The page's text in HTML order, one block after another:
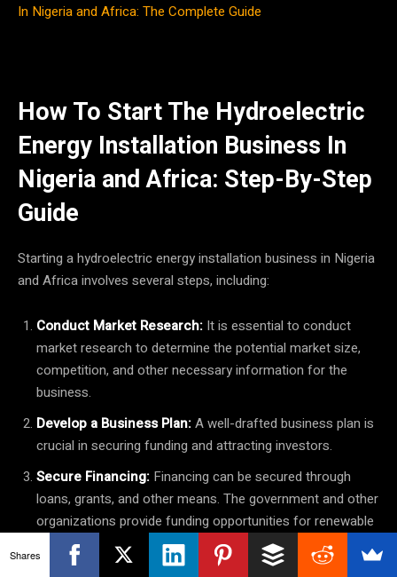
In Nigeria and Africa: The Complete Guide
How To Start The Hydroelectric
Energy Installation Business In
Nigeria and Africa: Step-By-Step
Guide
Starting a hydroelectric energy installation business in Nigeria
and Africa involves several steps, including:
Conduct Market Research: It is essential to conduct
market research to determine the potential market size,
competition, and other necessary information for the
business.
Develop a Business Plan:A well-drafted business plan is
crucial in securing funding and attracting investors.
Secure Financing: Financing can be secured through
loans, grants, and other means. The government and other
organizations provide funding opportunities for renewable
energy businesses in Nigeria and Africa.
Shares